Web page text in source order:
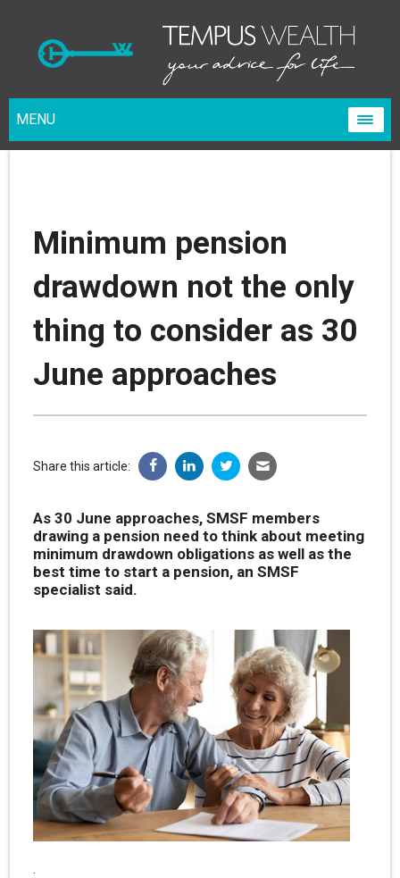
MENU
Minimum pension
drawdown not the only
thing to consider as 30
June approaches
Share this article:
As 30 June approaches, SMSF members
drawing a pension need to think about meeting
minimum drawdown obligations as well as the
best time to start a pension, an SMSF
specialist said.
.